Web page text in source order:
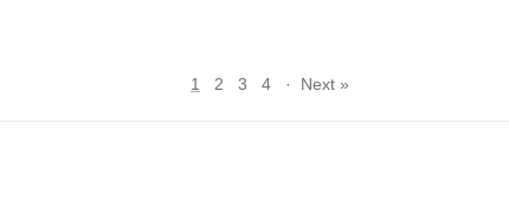
1 2 3 4 · Next »